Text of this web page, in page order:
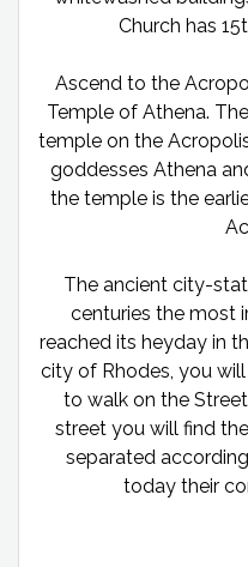
Church has
Ascend to the
Temple of Athena.
temple on the
goddesses Athena
the temple is the
The ancient city-
centuries the most
reached its heyday in
city of Rhodes, you
to walk on the
street you will find
separated
today their